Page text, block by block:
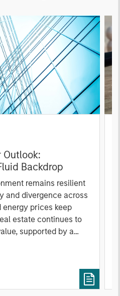
Outlook:
Backdrop
remains resilient
and divergence across
energy prices keep
estate continues to
supported by a
asset-level